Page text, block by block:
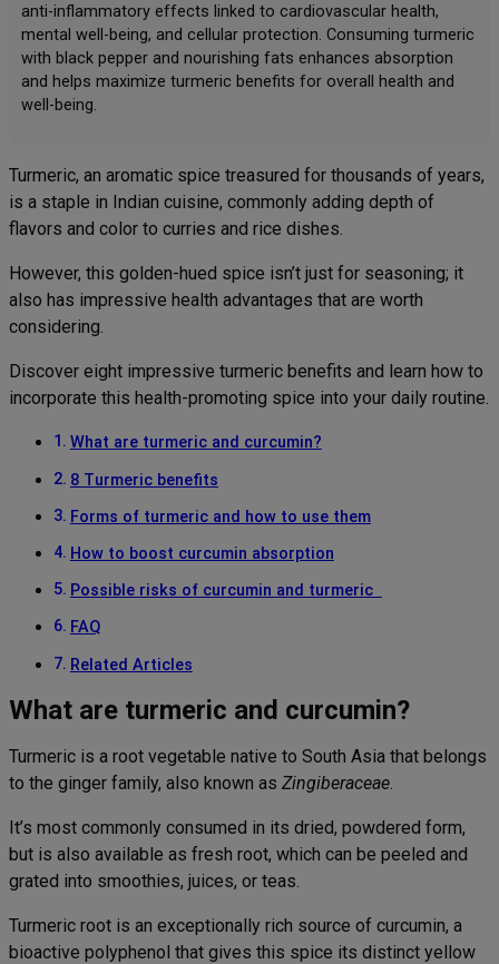
anti-inflammatory effects linked to cardiovascular health,
mental well-being, and cellular protection. Consuming turmeric
with black pepper and nourishing fats enhances absorption
and helps maximize turmeric benefits for overall health and
well-being.
Turmeric, an aromatic spice treasured for thousands of years,
is a staple in Indian cuisine, commonly adding depth of
flavors and color to curries and rice dishes.
However, this golden-hued spice isn’t just for seasoning; it
also has impressive health advantages that are worth
considering.
Discover eight impressive turmeric benefits and learn how to
incorporate this health-promoting spice into your daily routine.
What are turmeric and curcumin?
8 Turmeric benefits
Forms of turmeric and how to use them
How to boost curcumin absorption
Possible risks of curcumin and turmeric
FAQ
Related Articles
What are turmeric and curcumin?
Turmeric is a root vegetable native to South Asia that belongs
to the ginger family, also known as Zingiberaceae
It’s most commonly consumed in its dried, powdered form,
but is also available as fresh root, which can be peeled and
grated into smoothies, juices, or teas.
Turmeric root is an exceptionally rich source of curcumin, a
bioactive polyphenol that gives this spice its distinct yellow